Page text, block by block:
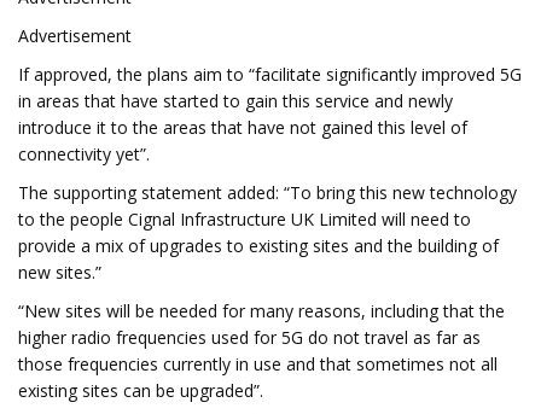
Advertisement
If approved, the plans aim to “facilitate significantly improved 5G
in areas that have started to gain this service and newly
introduce it to the areas that have not gained this level of
connectivity yet”.
The supporting statement added: “To bring this new technology
to the people Cignal Infrastructure UK Limited will need to
provide a mix of upgrades to existing sites and the building of
new sites.”
“New sites will be needed for many reasons, including that the
higher radio frequencies used for 5G do not travel as far as
those frequencies currently in use and that sometimes not all
existing sites can be upgraded”.